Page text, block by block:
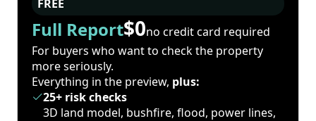
FREE
Full Report$0no credit card required
For buyers who want to check the property
more seriously.
Everything in the preview, plus:
25+ risk checks
3D land model, bushfire, flood, power lines,